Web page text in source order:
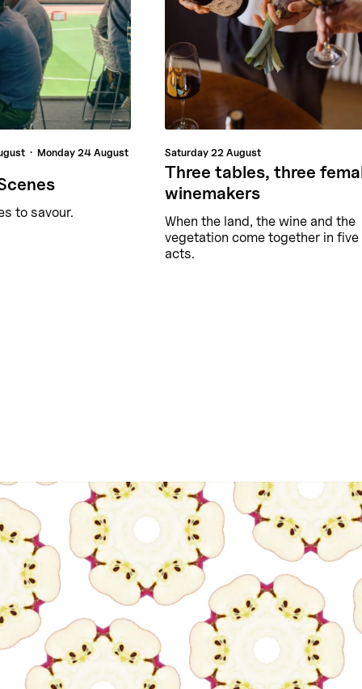
Monday 24 August
to savour.
Saturday 22 August
Three tables, three
winemakers
When the land, the wine and the
vegetation come together in five
acts.